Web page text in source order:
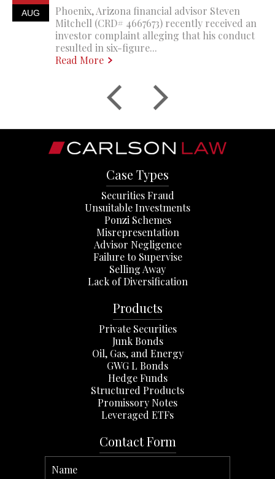
AUG
Phoenix, Arizona financial advisor Steven
Mitchell (CRD# 4667673) recently received an
investor complaint alleging that his conduct
resulted in six-figure...
Read More
Case Types
Securities Fraud
Unsuitable Investments
Ponzi Schemes
Misrepresentation
Advisor Negligence
Failure to Supervise
Selling Away
Lack of Diversification
Products
Private Securities
Junk Bonds
Oil, Gas, and Energy
GWG L Bonds
Hedge Funds
Structured Products
Promissory Notes
Leveraged ETFs
Contact Form